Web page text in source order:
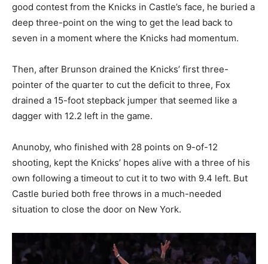
good contest from the Knicks in Castle’s face, he buried a
deep three-point on the wing to get the lead back to
seven in a moment where the Knicks had momentum.
Then, after Brunson drained the Knicks’ first three-
pointer of the quarter to cut the deficit to three, Fox
drained a 15-foot stepback jumper that seemed like a
dagger with 12.2 left in the game.
Anunoby, who finished with 28 points on 9-of-12
shooting, kept the Knicks’ hopes alive with a three of his
own following a timeout to cut it to two with 9.4 left. But
Castle buried both free throws in a much-needed
situation to close the door on New York.